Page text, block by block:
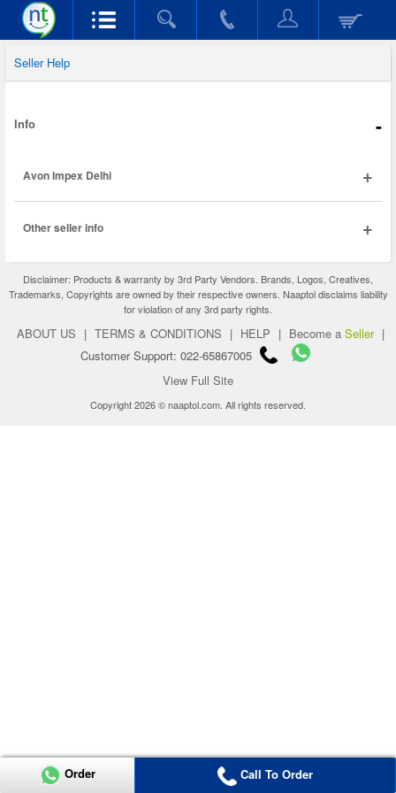
Seller Help
Info -
Avon Impex Delhi +
Other seller info +
Disclaimer: Products & warranty by 3rd Party Vendors. Brands, Logos, Creatives,
Trademarks, Copyrights are owned by their respective owners. Naaptol disclaims liability
for violation of any 3rd party rights.
ABOUT US | TERMS & CONDITIONS | HELP | Become a Seller |
Customer Support: 022-65867005
View Full Site
Copyright 2026 © naaptol.com. All rights reserved.
Order Call To Order